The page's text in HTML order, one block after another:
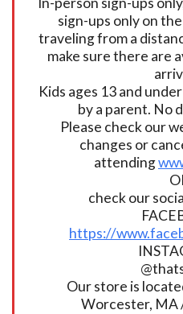
sign-ups only on
traveling from a
make sure there are
Kids ages 13 and
by a parent. No
Please check our
changes or
attending
check our
https://
Our store is
Worcester, MA